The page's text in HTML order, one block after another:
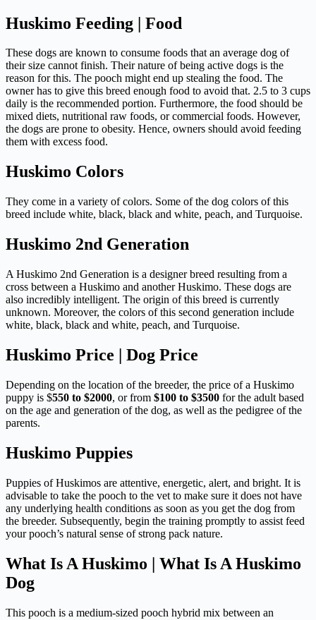
Huskimo Feeding | Food
These dogs are known to consume foods that an average dog of
their size cannot finish. Their nature of being active dogs is the
reason for this. The pooch might end up stealing the food. The
owner has to give this breed enough food to avoid that. 2.5 to 3 cups
daily is the recommended portion. Furthermore, the food should be
mixed diets, nutritional raw foods, or commercial foods. However,
the dogs are prone to obesity. Hence, owners should avoid feeding
them with excess food.
Huskimo Colors
They come in a variety of colors. Some of the dog colors of this
breed include white, black, black and white, peach, and Turquoise.
Huskimo 2nd Generation
A Huskimo 2nd Generation is a designer breed resulting from a
cross between a Huskimo and another Huskimo. These dogs are
also incredibly intelligent. The origin of this breed is currently
unknown. Moreover, the colors of this second generation include
white, black, black and white, peach, and Turquoise.
Huskimo Price | Dog Price
Depending on the location of the breeder, the price of a Huskimo
puppy is $550 to $2000, or from $100 to $3500 for the adult based
on the age and generation of the dog, as well as the pedigree of the
parents.
Huskimo Puppies
Puppies of Huskimos are attentive, energetic, alert, and bright. It is
advisable to take the pooch to the vet to make sure it does not have
any underlying health conditions as soon as you get the dog from
the breeder. Subsequently, begin the training promptly to assist feed
your pooch’s natural sense of strong pack nature.
What Is A Huskimo | What Is A Huskimo
Dog
This pooch is a medium-sized pooch hybrid mix between an